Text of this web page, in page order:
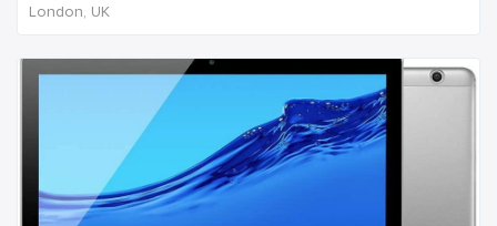
London, UK